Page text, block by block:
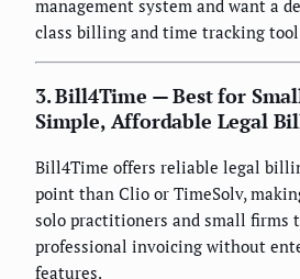
management system and want a
class billing and time tracking
3. Bill4Time — Best for
Simple, Affordable Legal
Bill4Time offers reliable legal
point than Clio or TimeSolv,
solo practitioners and small firms
professional invoicing without
features.